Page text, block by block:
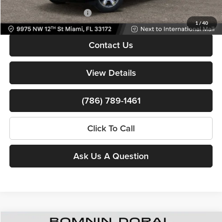
1/40
Available RAM Incentives: -$3,000
Contact Us
View Details
(786) 789-1461
Click To Call
Ask Us A Question